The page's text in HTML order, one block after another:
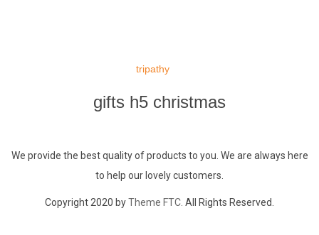
tripathy
gifts h5 christmas
We provide the best quality of products to you. We are always here
to help our lovely customers.
Copyright 2020 byTheme FTC. All Rights Reserved.